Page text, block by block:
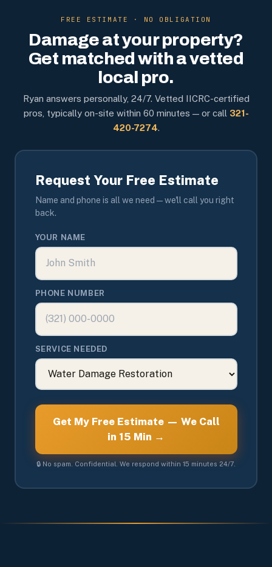
FREE ESTIMATE · NO OBLIGATION
Damage at your property?
Get matched with a vetted
local pro.
Ryan answers personally, 24/7. Vetted IICRC-certified
pros, typically on-site within 60 minutes — or call 321-
420-7274.
Request Your Free Estimate
Name and phone is all we need — we'll call you right
back.
YOUR NAME
PHONE NUMBER
SERVICE NEEDED
Get My Free Estimate — We Call
in 15 Min →
🔒 No spam. Confidential. We respond within 15 minutes 24/7.